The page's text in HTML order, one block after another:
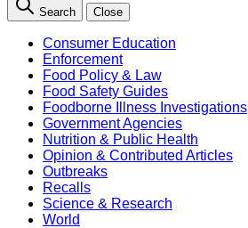
Search Close
Consumer Education
Enforcement
Food Policy & Law
Food Safety Guides
Foodborne Illness Investigations
Government Agencies
Nutrition & Public Health
Opinion & Contributed Articles
Outbreaks
Recalls
Science & Research
World